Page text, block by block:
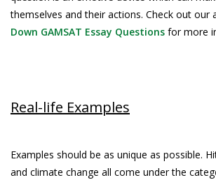
themselves and their actions. Check out our
Down GAMSAT Essay Questions for more
Real-life Examples
Examples should be as unique as possible.
and climate change all come under the